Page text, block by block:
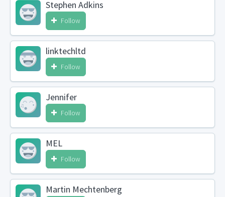
Stephen Adkins
Follow
linktechltd
Follow
Jennifer
Follow
MEL
Follow
Martin Mechtenberg